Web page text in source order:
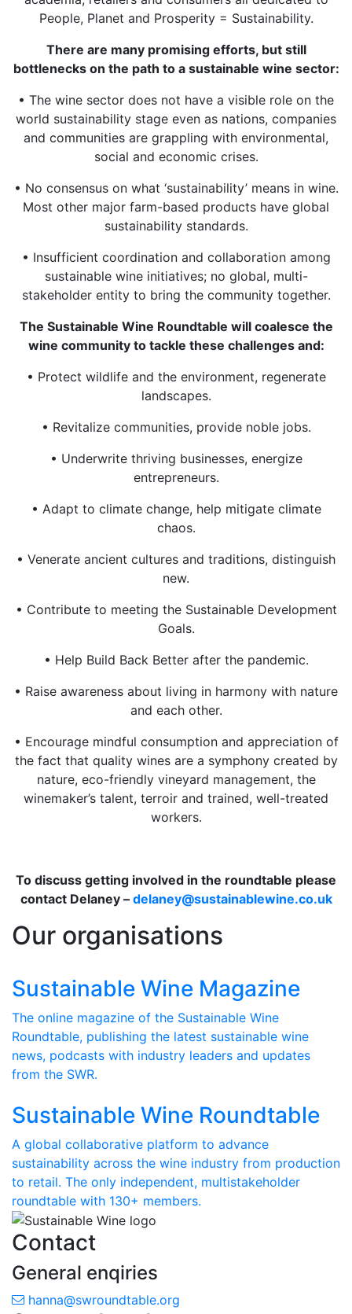
People, Planet and Prosperity = Sustainability.
There are many promising efforts, but still
bottlenecks on the path to a sustainable wine sector:
• The wine sector does not have a visible role on the
world sustainability stage even as nations, companies
and communities are grappling with environmental,
social and economic crises.
• No consensus on what ‘sustainability’ means in wine.
Most other major farm-based products have global
sustainability standards.
• Insufficient coordination and collaboration among
sustainable wine initiatives; no global, multi-
stakeholder entity to bring the community together.
The Sustainable Wine Roundtable will coalesce the
wine community to tackle these challenges and:
• Protect wildlife and the environment, regenerate
landscapes.
• Revitalize communities, provide noble jobs.
• Underwrite thriving businesses, energize
entrepreneurs.
• Adapt to climate change, help mitigate climate
chaos.
• Venerate ancient cultures and traditions, distinguish
new.
• Contribute to meeting the Sustainable Development
Goals.
• Help Build Back Better after the pandemic.
• Raise awareness about living in harmony with nature
and each other.
• Encourage mindful consumption and appreciation of
the fact that quality wines are a symphony created by
nature, eco-friendly vineyard management, the
winemaker’s talent, terroir and trained, well-treated
workers.
To discuss getting involved in the roundtable please
contact Delaney – delaney@sustainablewine.co.uk
Our organisations
Sustainable Wine Magazine
The online magazine of the Sustainable Wine
Roundtable, publishing the latest sustainable wine
news, podcasts with industry leaders and updates
from the SWR.
Sustainable Wine Roundtable
A global collaborative platform to advance
sustainability across the wine industry from production
to retail. The only independent, multistakeholder
roundtable with 130+ members.
Contact
General enqiries
hanna@swroundtable.org